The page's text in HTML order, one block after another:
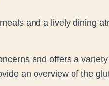
and a lively dining
and offers a
an overview of the